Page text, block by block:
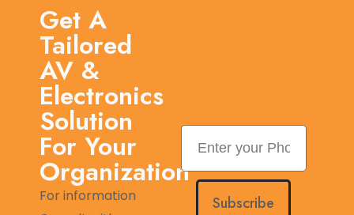
Get A
Tailored
AV &
Electronics
Solution
For Your
Organization
For information
Subscribe